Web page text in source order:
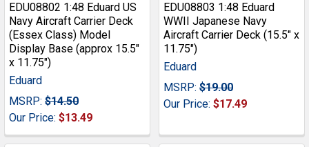
EDU08802 1:48 Eduard US
Navy Aircraft Carrier Deck
(Essex Class) Model
Display Base (approx 15.5"
x 11.75")
Eduard
MSRP: $14.50
Our Price: $13.49
EDU08803 1:48 Eduard
WWII Japanese Navy
Aircraft Carrier Deck (15.5" x
11.75")
Eduard
MSRP: $19.00
Our Price: $17.49